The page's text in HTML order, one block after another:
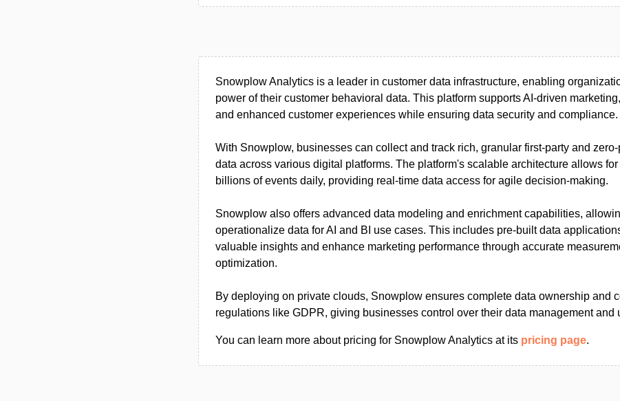
Snowplow Analytics is a leader in customer data infrastructure, enabling
power of their customer behavioral data. This platform supports AI-driven
and enhanced customer experiences while ensuring data security and compliance.
With Snowplow, businesses can collect and track rich, granular first-party and zero-
data across various digital platforms. The platform's scalable architecture allows
billions of events daily, providing real-time data access for agile decision-making.
Snowplow also offers advanced data modeling and enrichment capabilities,
operationalize data for AI and BI use cases. This includes pre-built data
valuable insights and enhance marketing performance through accurate
optimization.
By deploying on private clouds, Snowplow ensures complete data ownership and
regulations like GDPR, giving businesses control over their data management and
You can learn more about pricing for Snowplow Analytics at its pricing page.